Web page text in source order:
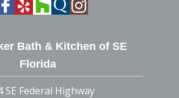
Bath & Kitchen of SE
Florida
SE Federal Highway